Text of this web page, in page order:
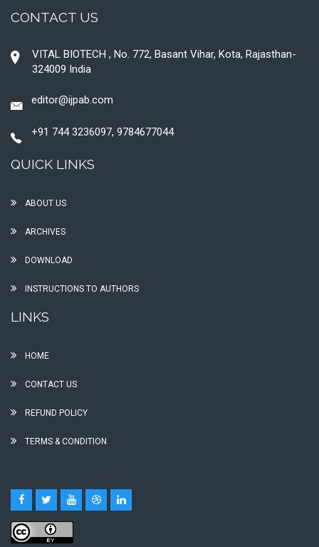
CONTACT US
VITAL BIOTECH , No. 772, Basant Vihar, Kota, Rajasthan-
324009 India
editor@ijpab.com
+91 744 3236097, 9784677044
QUICK LINKS
ABOUT US
ARCHIVES
DOWNLOAD
INSTRUCTIONS TO AUTHORS
LINKS
HOME
CONTACT US
REFUND POLICY
TERMS & CONDITION